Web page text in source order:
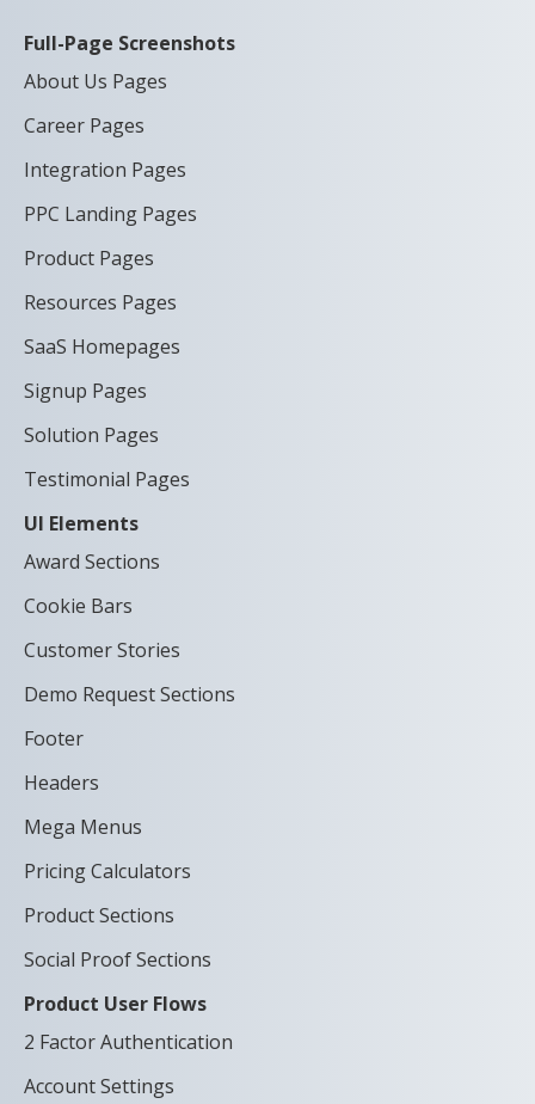
Full-Page Screenshots
About Us Pages
Career Pages
Integration Pages
PPC Landing Pages
Product Pages
Resources Pages
SaaS Homepages
Signup Pages
Solution Pages
Testimonial Pages
UI Elements
Award Sections
Cookie Bars
Customer Stories
Demo Request Sections
Footer
Headers
Mega Menus
Pricing Calculators
Product Sections
Social Proof Sections
Product User Flows
2 Factor Authentication
Account Settings